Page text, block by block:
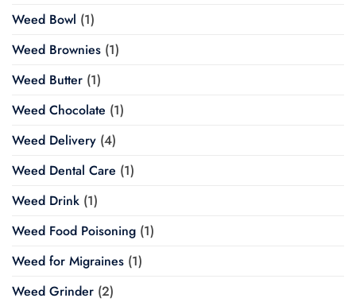
Weed Bowl (1)
Weed Brownies (1)
Weed Butter (1)
Weed Chocolate (1)
Weed Delivery (4)
Weed Dental Care (1)
Weed Drink (1)
Weed Food Poisoning (1)
Weed for Migraines (1)
Weed Grinder (2)